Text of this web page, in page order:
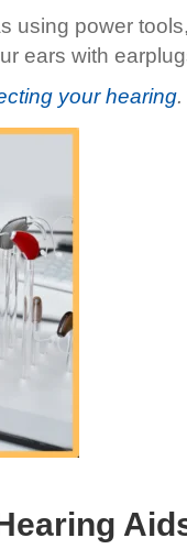
using power
ears with
your hearing.